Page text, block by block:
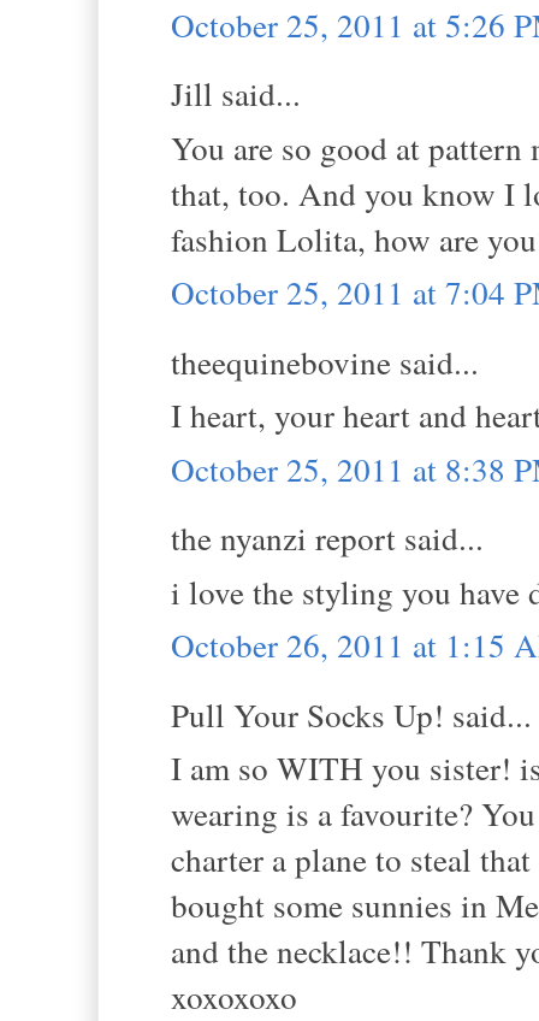
October 25, 2011 at 5:26
Jill said...
You are so good at
that, too. And you know I
fashion Lolita, how are
October 25, 2011 at 7:04
theequinebovine said...
I heart, your heart and
October 25, 2011 at 8:38
the nyanzi report said...
i love the styling you have
October 26, 2011 at 1:15
Pull Your Socks Up! said...
I am so WITH you sister!
wearing is a favourite?
charter a plane to steal
bought some sunnies in
and the necklace!! Thank
xoxoxoxo